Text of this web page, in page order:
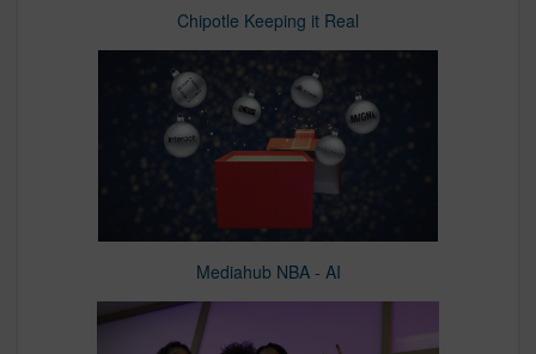
Chipotle Keeping it Real
Mediahub NBA - AI